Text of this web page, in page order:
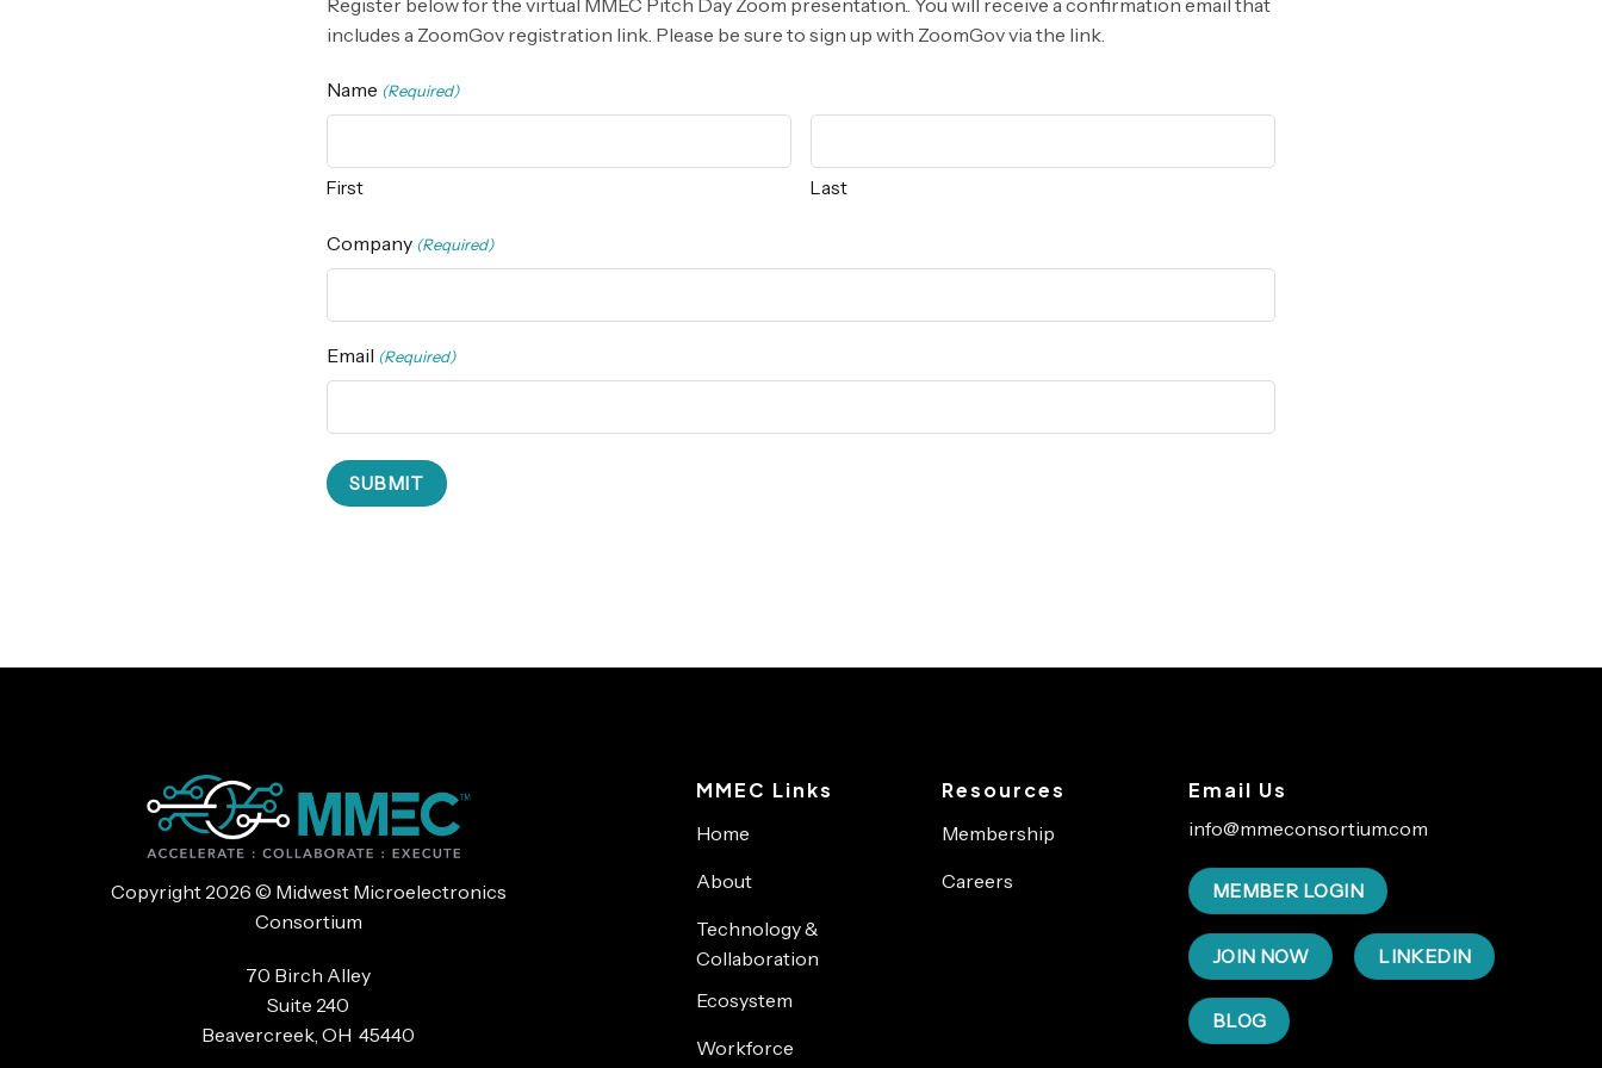
Register below for the virtual MMEC Pitch Day Zoom presentation.. You will receive a confirmation email that
includes a ZoomGov registration link. Please be sure to sign up with ZoomGov via the link.
Name (Required)
First Last
Company (Required)
Email (Required)
Copyright 2026 © Midwest Microelectronics
Consortium
70 Birch Alley
Suite 240
Beavercreek, OH 45440
MMEC Links
Home
About
Technology &
Collaboration
Ecosystem
Workforce
Resources
Membership
Careers
Email Us
info@mmeconsortium.com
MEMBER LOGIN
JOIN NOW LINKEDIN
BLOG